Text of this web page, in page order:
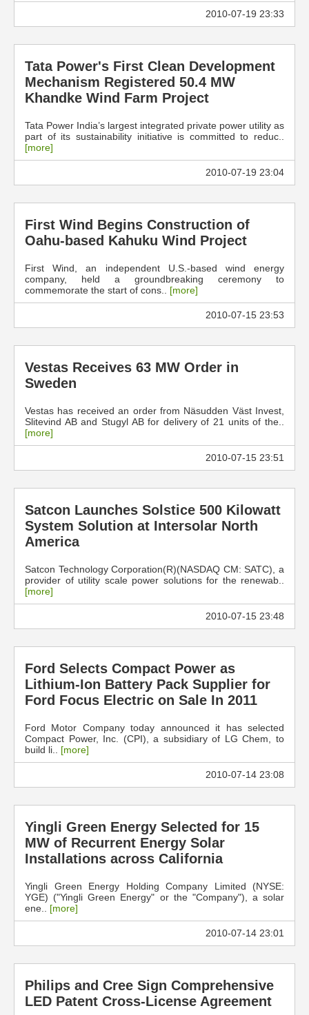
2010-07-19 23:33
Tata Power's First Clean Development
Mechanism Registered 50.4 MW
Khandke Wind Farm Project
Tata Power India’s largest integrated private power utility as
part of its sustainability initiative is committed to reduc..
[more]
2010-07-19 23:04
First Wind Begins Construction of
Oahu-based Kahuku Wind Project
First Wind, an independent U.S.-based wind energy
company, held a groundbreaking ceremony to
commemorate the start of cons.. [more]
2010-07-15 23:53
Vestas Receives 63 MW Order in
Sweden
Vestas has received an order from Näsudden Väst Invest,
Slitevind AB and Stugyl AB for delivery of 21 units of the..
[more]
2010-07-15 23:51
Satcon Launches Solstice 500 Kilowatt
System Solution at Intersolar North
America
Satcon Technology Corporation(R)(NASDAQ CM: SATC), a
provider of utility scale power solutions for the renewab..
[more]
2010-07-15 23:48
Ford Selects Compact Power as
Lithium-Ion Battery Pack Supplier for
Ford Focus Electric on Sale In 2011
Ford Motor Company today announced it has selected
Compact Power, Inc. (CPI), a subsidiary of LG Chem, to
build li.. [more]
2010-07-14 23:08
Yingli Green Energy Selected for 15
MW of Recurrent Energy Solar
Installations across California
Yingli Green Energy Holding Company Limited (NYSE:
YGE) ("Yingli Green Energy" or the "Company"), a solar
ene.. [more]
2010-07-14 23:01
Philips and Cree Sign Comprehensive
LED Patent Cross-License Agreement